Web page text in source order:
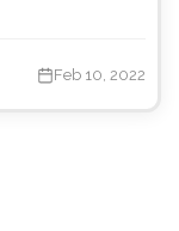
Feb 10, 2022